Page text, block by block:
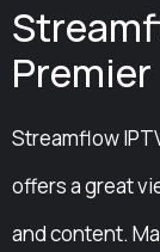
Streamflow
offers a great
and content.